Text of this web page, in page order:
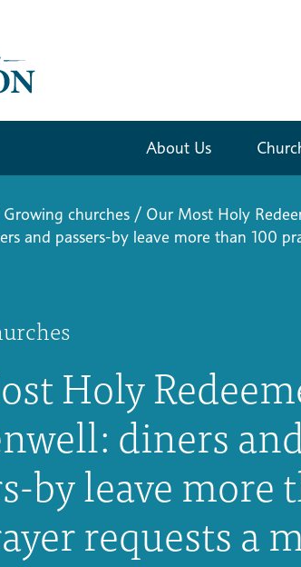
About Us
Growing churches / Our Most Holy
and passers-by leave more than 100
Holy
diners
by leave more
requests a